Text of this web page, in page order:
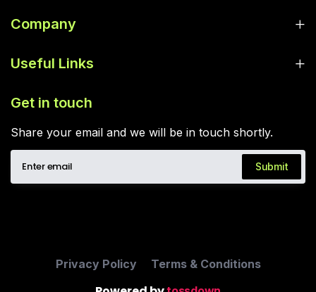
Company
Useful Links
Get in touch
Share your email and we will be in touch shortly.
Submit
Privacy Policy Terms & Conditions